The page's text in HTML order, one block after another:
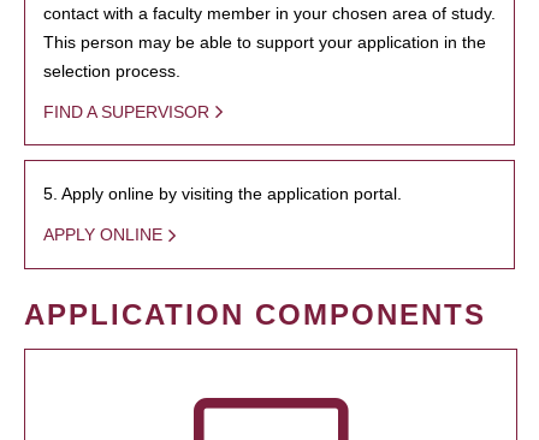
contact with a faculty member in your chosen area of study.
This person may be able to support your application in the
selection process.
FIND A SUPERVISOR
5. Apply online by visiting the application portal.
APPLY ONLINE
APPLICATION COMPONENTS